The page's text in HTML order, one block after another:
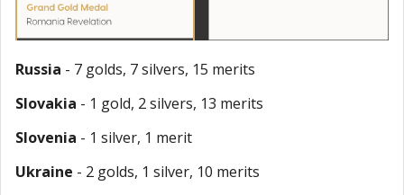
Russia - 7 golds, 7 silvers, 15 merits
Slovakia - 1 gold, 2 silvers, 13 merits
Slovenia - 1 silver, 1 merit
Ukraine - 2 golds, 1 silver, 10 merits